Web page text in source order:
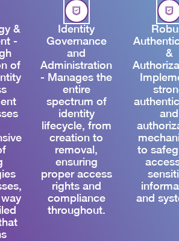
&
-
of
Identity
Governance
and
Administration
- Manages the
entire
spectrum of
identity
lifecycle, from
creation to
removal,
ensuring
proper access
rights and
compliance
throughout.
&
and
to
and